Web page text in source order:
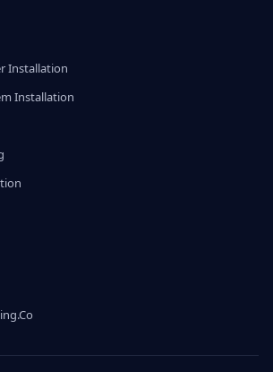
Installation
Installation